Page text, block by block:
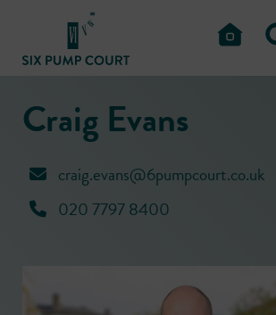
Craig Evans
craig.evans@6pumpcourt.co.uk
020 7797 8400